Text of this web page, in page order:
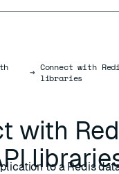
→ Connect with
libraries
with
to a Redis